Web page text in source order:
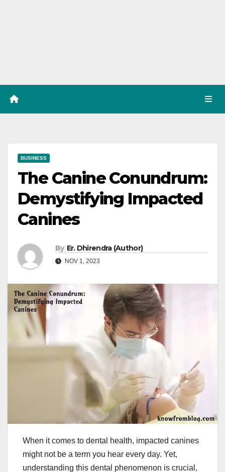
BUSINESS
The Canine Conundrum:
Demystifying Impacted
Canines
By Er. Dhirendra (Author)
NOV 1, 2023
When it comes to dental health, impacted canines
might not be a term you hear every day. Yet,
understanding this dental phenomenon is crucial,